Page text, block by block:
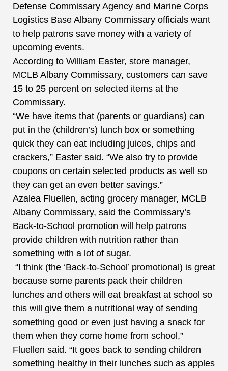
Defense Commissary Agency and Marine Corps
Logistics Base Albany Commissary officials want
to help patrons save money with a variety of
upcoming events.
According to William Easter, store manager,
MCLB Albany Commissary, customers can save
15 to 25 percent on selected items at the
Commissary.
“We have items that (parents or guardians) can
put in the (children’s) lunch box or something
quick they can eat including juices, chips and
crackers,” Easter said. “We also try to provide
coupons on certain selected products as well so
they can get an even better savings.”
Azalea Fluellen, acting grocery manager, MCLB
Albany Commissary, said the Commissary’s
Back-to-School promotion will help patrons
provide children with nutrition rather than
something with a lot of sugar.
“I think (the ‘Back-to-School’ promotional) is great
because some parents pack their children
lunches and others will eat breakfast at school so
this will give them a nutritional way of sending
something good or even just having a snack for
them when they come home from school,”
Fluellen said. “It goes back to sending children
something healthy in their lunches such as apples